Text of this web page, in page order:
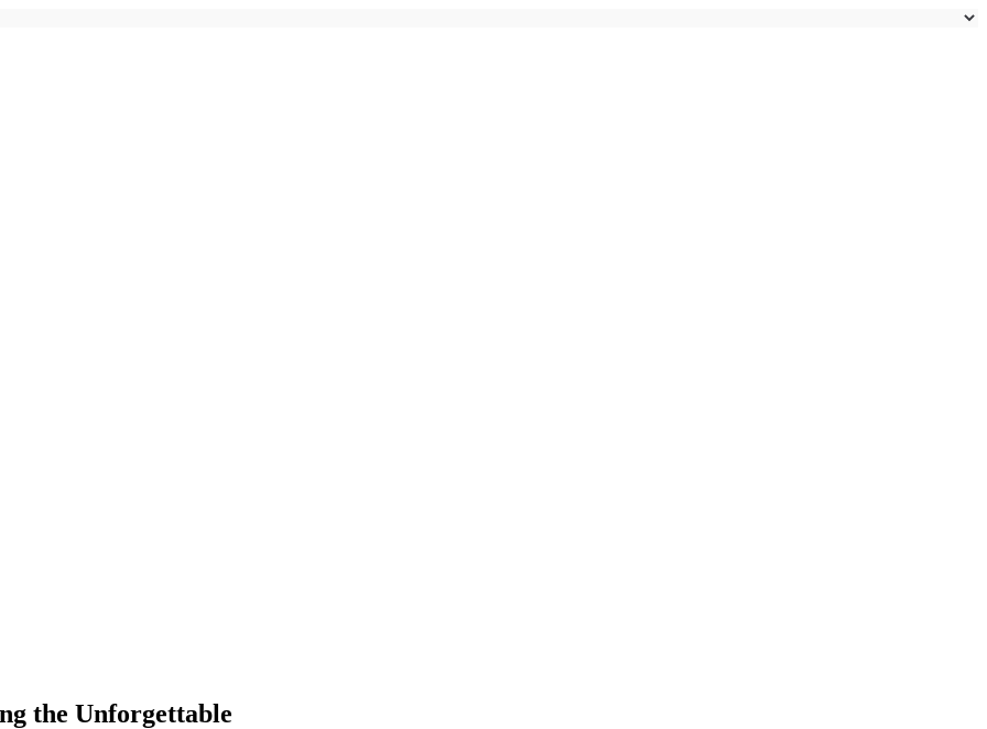
the Unforgettable